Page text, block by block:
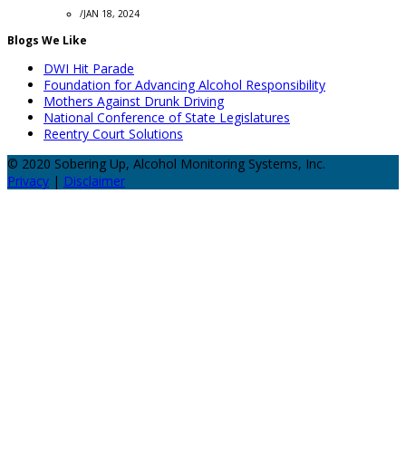
/JAN 18, 2024
Blogs We Like
DWI Hit Parade
Foundation for Advancing Alcohol Responsibility
Mothers Against Drunk Driving
National Conference of State Legislatures
Reentry Court Solutions
© 2020 Sobering Up, Alcohol Monitoring Systems, Inc.
Privacy | Disclaimer